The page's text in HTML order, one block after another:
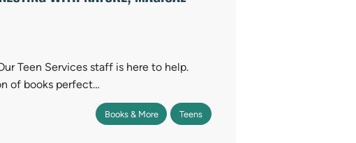
Teen Services staff is here to help.
of books perfect…
Books & More Teens